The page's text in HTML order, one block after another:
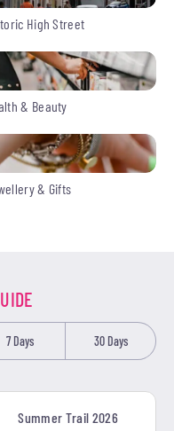
High Street
& Beauty
& Gifts
7 Days 30 Days
Summer Trail 2026